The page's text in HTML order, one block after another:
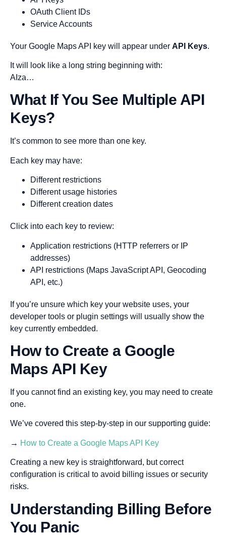
OAuth Client IDs
Service Accounts
Your Google Maps API key will appear under API Keys.
It will look like a long string beginning with:
AIza…
What If You See Multiple API
Keys?
It’s common to see more than one key.
Each key may have:
Different restrictions
Different usage histories
Different creation dates
Click into each key to review:
Application restrictions (HTTP referrers or IP
addresses)
API restrictions (Maps JavaScript API, Geocoding
API, etc.)
If you’re unsure which key your website uses, your
developer tools or plugin settings will usually show the
key currently embedded.
How to Create a Google
Maps API Key
If you cannot find an existing key, you may need to create
one.
We’ve covered this step-by-step in our supporting guide:
→ How to Create a Google Maps API Key
Creating a new key is straightforward, but correct
configuration is critical to avoid billing issues or security
risks.
Understanding Billing Before
You Panic